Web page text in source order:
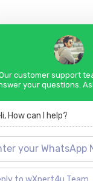
customer support
your questions.
How can I help?